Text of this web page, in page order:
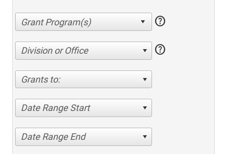
help
Division or Office help
Grants to:
Date Range Start
Date Range End